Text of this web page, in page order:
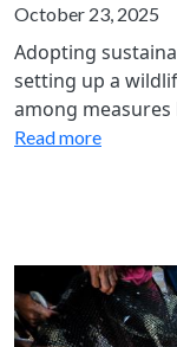
October 23, 2025
Adopting
setting up a
among
Read more